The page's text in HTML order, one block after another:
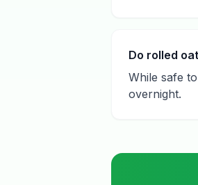
Do rolled
While safe
overnight.